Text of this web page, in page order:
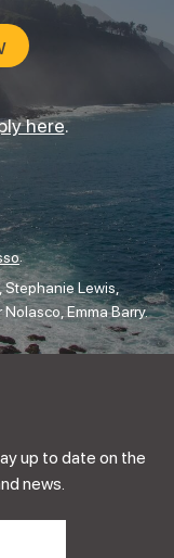
here.
.
Stephanie Lewis,
Emma Barry.
up to date on the
news.